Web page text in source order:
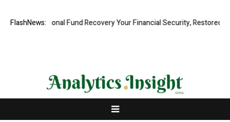
FlashNews:
Professional Fund Recovery Your Financial Security, Restored